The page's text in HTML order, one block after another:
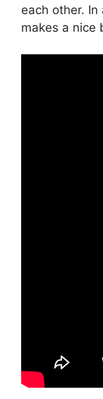
each other.
makes a nice